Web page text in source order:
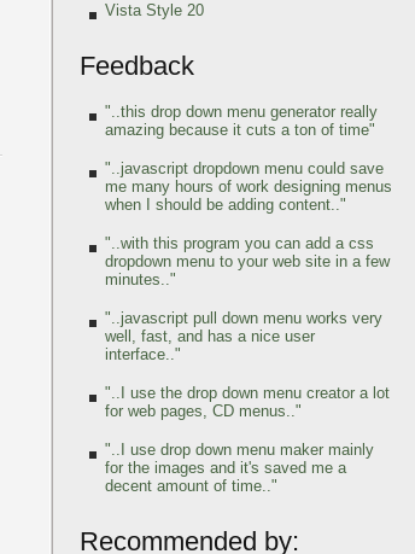
Vista Style 20
Feedback
"..this drop down menu generator really
amazing because it cuts a ton of time"
"..javascript dropdown menu could save
me many hours of work designing menus
when I should be adding content.."
"..with this program you can add a css
dropdown menu to your web site in a few
minutes.."
"..javascript pull down menu works very
well, fast, and has a nice user
interface.."
"..I use the drop down menu creator a lot
for web pages, CD menus.."
"..I use drop down menu maker mainly
for the images and it's saved me a
decent amount of time.."
Recommended by: